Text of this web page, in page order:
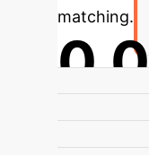
matching.
Average
Spike